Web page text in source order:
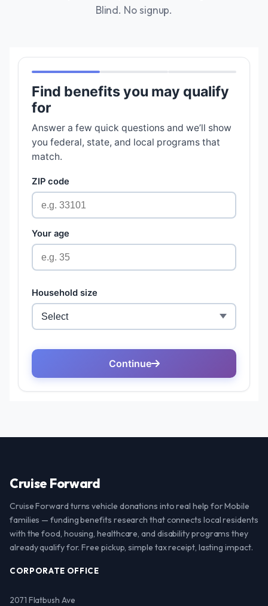
Blind. No signup.
Cruise Forward
Cruise Forward turns vehicle donations into real help for Mobile
families — funding benefits research that connects local residents
with the food, housing, healthcare, and disability programs they
already qualify for. Free pickup, simple tax receipt, lasting impact.
CORPORATE OFFICE
2071 Flatbush Ave